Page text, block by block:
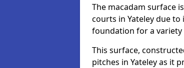
The macadam surface
courts in Yateley due
foundation for a
This surface,
pitches in Yateley as it